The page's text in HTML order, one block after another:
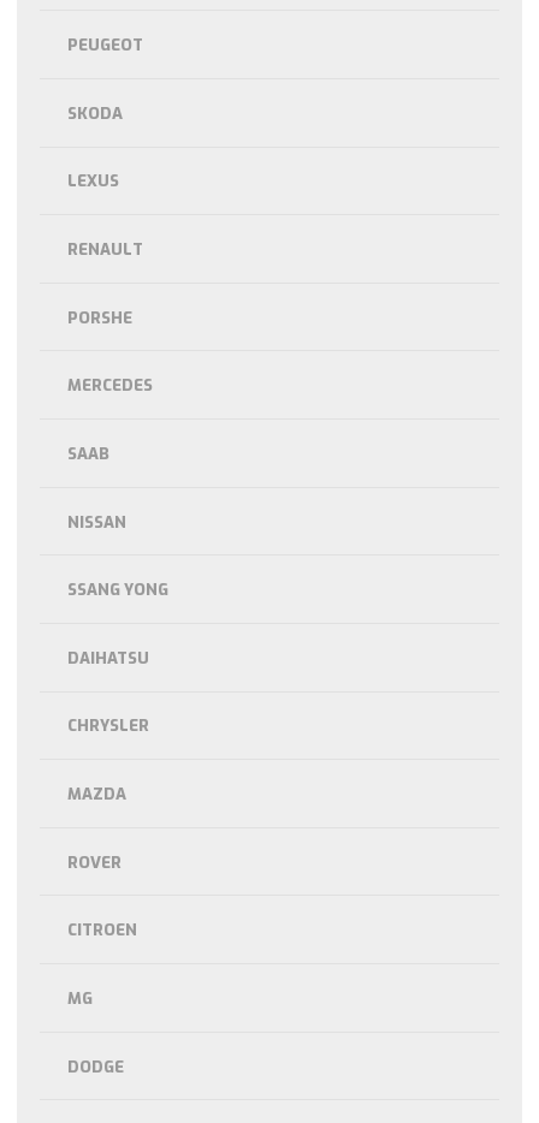
PEUGEOT
SKODA
LEXUS
RENAULT
PORSHE
MERCEDES
SAAB
NISSAN
SSANG YONG
DAIHATSU
CHRYSLER
MAZDA
ROVER
CITROEN
MG
DODGE